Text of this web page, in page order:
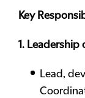
Key
1.
Lead,